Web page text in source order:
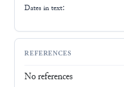
Dates in text:
REFERENCES
No references